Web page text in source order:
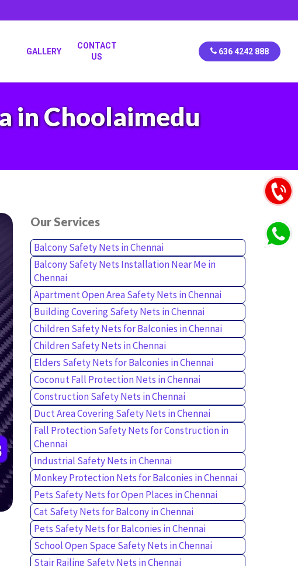
GALLERY
CONTACT
US
636 4242 888
in Choolaimedu
Our Services
Balcony Safety Nets in Chennai
Balcony Safety Nets Installation Near Me in
Chennai
Apartment Open Area Safety Nets in Chennai
Building Covering Safety Nets in Chennai
Children Safety Nets for Balconies in Chennai
Children Safety Nets in Chennai
Elders Safety Nets for Balconies in Chennai
Coconut Fall Protection Nets in Chennai
Construction Safety Nets in Chennai
Duct Area Covering Safety Nets in Chennai
Fall Protection Safety Nets for Construction in
Chennai
Industrial Safety Nets in Chennai
Monkey Protection Nets for Balconies in Chennai
Pets Safety Nets for Open Places in Chennai
Cat Safety Nets for Balcony in Chennai
Pets Safety Nets for Balconies in Chennai
School Open Space Safety Nets in Chennai
Stair Railing Safety Nets in Chennai